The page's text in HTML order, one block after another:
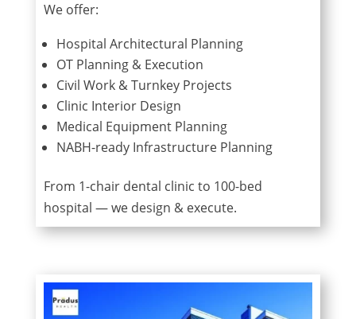
We offer:
Hospital Architectural Planning
OT Planning & Execution
Civil Work & Turnkey Projects
Clinic Interior Design
Medical Equipment Planning
NABH-ready Infrastructure Planning
From 1-chair dental clinic to 100-bed
hospital — we design & execute.